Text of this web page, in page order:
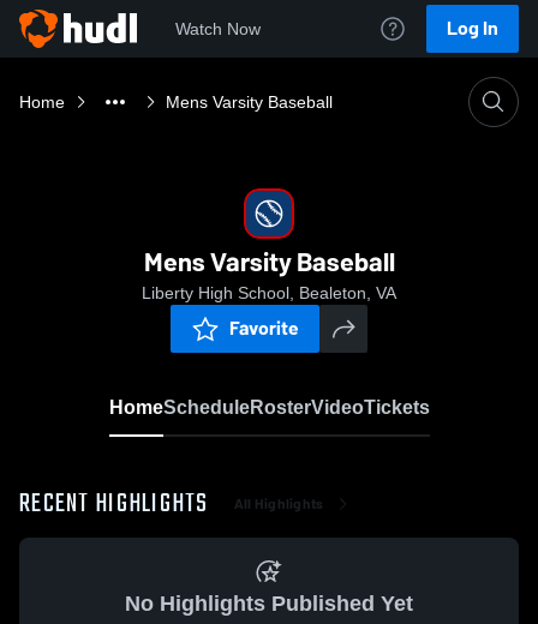
Watch Now Log In
Home Mens Varsity Baseball
Mens Varsity Baseball
Liberty High School, Bealeton, VA
Favorite
HomeScheduleRosterVideoTickets
RECENT HIGHLIGHTS All Highlights
No Highlights Published Yet